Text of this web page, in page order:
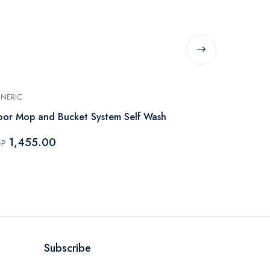
Mop and Bucket System Self Wash
1,455.00
Subscribe